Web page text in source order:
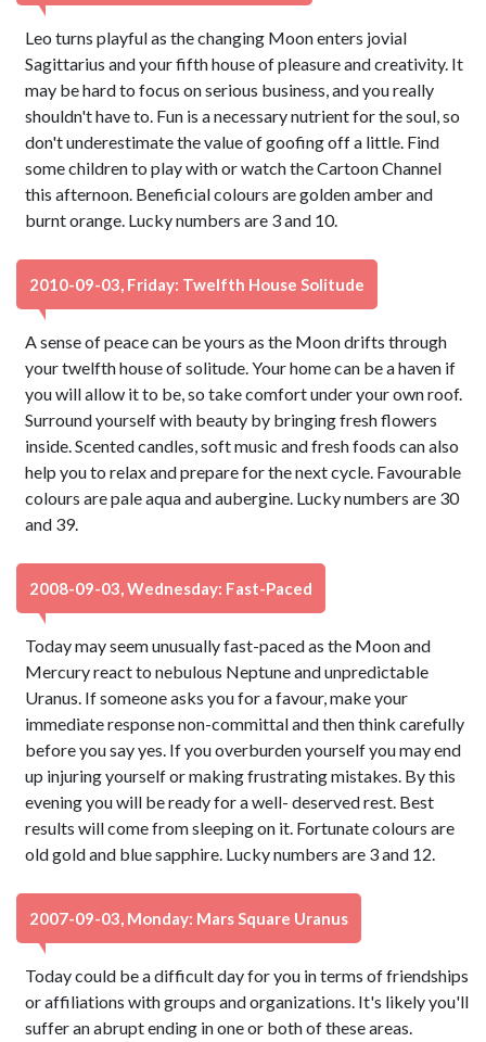
Leo turns playful as the changing Moon enters jovial
Sagittarius and your fifth house of pleasure and creativity. It
may be hard to focus on serious business, and you really
shouldn't have to. Fun is a necessary nutrient for the soul, so
don't underestimate the value of goofing off a little. Find
some children to play with or watch the Cartoon Channel
this afternoon. Beneficial colours are golden amber and
burnt orange. Lucky numbers are 3 and 10.
2010-09-03, Friday: Twelfth House Solitude
A sense of peace can be yours as the Moon drifts through
your twelfth house of solitude. Your home can be a haven if
you will allow it to be, so take comfort under your own roof.
Surround yourself with beauty by bringing fresh flowers
inside. Scented candles, soft music and fresh foods can also
help you to relax and prepare for the next cycle. Favourable
colours are pale aqua and aubergine. Lucky numbers are 30
and 39.
2008-09-03, Wednesday: Fast-Paced
Today may seem unusually fast-paced as the Moon and
Mercury react to nebulous Neptune and unpredictable
Uranus. If someone asks you for a favour, make your
immediate response non-committal and then think carefully
before you say yes. If you overburden yourself you may end
up injuring yourself or making frustrating mistakes. By this
evening you will be ready for a well- deserved rest. Best
results will come from sleeping on it. Fortunate colours are
old gold and blue sapphire. Lucky numbers are 3 and 12.
2007-09-03, Monday: Mars Square Uranus
Today could be a difficult day for you in terms of friendships
or affiliations with groups and organizations. It's likely you'll
suffer an abrupt ending in one or both of these areas.